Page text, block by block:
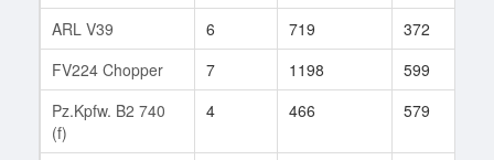
ARL V39
6 719 372
FV224 Chopper
7 1198 599
Pz.Kpfw. B2 740
(f)
4 466 579